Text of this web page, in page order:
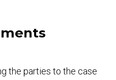
the parties to the case